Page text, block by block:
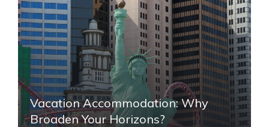
Vacation Accommodation: Why
Broaden Your Horizons?